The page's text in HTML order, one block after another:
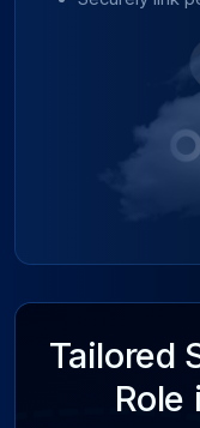
Tailored
Role